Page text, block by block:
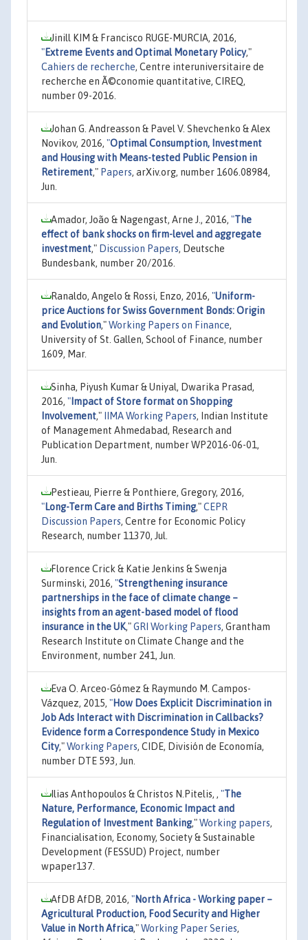
Jinill KIM & Francisco RUGE-MURCIA, 2016,
"Extreme Events and Optimal Monetary Policy,"
Cahiers de recherche, Centre interuniversitaire de
recherche en Ã©conomie quantitative, CIREQ,
number 09-2016.
Johan G. Andreasson & Pavel V. Shevchenko & Alex
Novikov, 2016, "Optimal Consumption, Investment
and Housing with Means-tested Public Pension in
Retirement," Papers, arXiv.org, number 1606.08984,
Jun.
Amador, João & Nagengast, Arne J., 2016, "The
effect of bank shocks on firm-level and aggregate
investment," Discussion Papers, Deutsche
Bundesbank, number 20/2016.
Ranaldo, Angelo & Rossi, Enzo, 2016, "Uniform-
price Auctions for Swiss Government Bonds: Origin
and Evolution,"Working Papers on Finance,
University of St. Gallen, School of Finance, number
1609, Mar.
Sinha, Piyush Kumar & Uniyal, Dwarika Prasad,
2016, " Impact of Store format on Shopping
Involvement," IIMA Working Papers, Indian Institute
of Management Ahmedabad, Research and
Publication Department, number WP2016-06-01,
Jun.
Pestieau, Pierre & Ponthiere, Gregory, 2016,
"Long-Term Care and Births Timing,"CEPR
Discussion Papers, Centre for Economic Policy
Research, number 11370, Jul.
Florence Crick & Katie Jenkins & Swenja
Surminski, 2016, "Strengthening insurance
partnerships in the face of climate change –
insights from an agent-based model of flood
insurance in the UK,"GRI Working Papers, Grantham
Research Institute on Climate Change and the
Environment, number 241, Jun.
Eva O. Arceo-Gómez & Raymundo M. Campos-
Vázquez, 2015, "How Does Explicit Discrimination in
Job Ads Interact with Discrimination in Callbacks?
Evidence form a Correspondence Study in Mexico
City,"Working Papers, CIDE, División de Economía,
number DTE 593, Jun.
Ilias Anthopoulos & Christos N.Pitelis, , "The
Nature, Performance, Economic Impact and
Regulation of Investment Banking,"Working papers,
Financialisation, Economy, Society & Sustainable
Development (FESSUD) Project, number
wpaper137.
AfDB AfDB, 2016, "North Africa - Working paper –
Agricultural Production, Food Security and Higher
Value in North Africa,"Working Paper Series,